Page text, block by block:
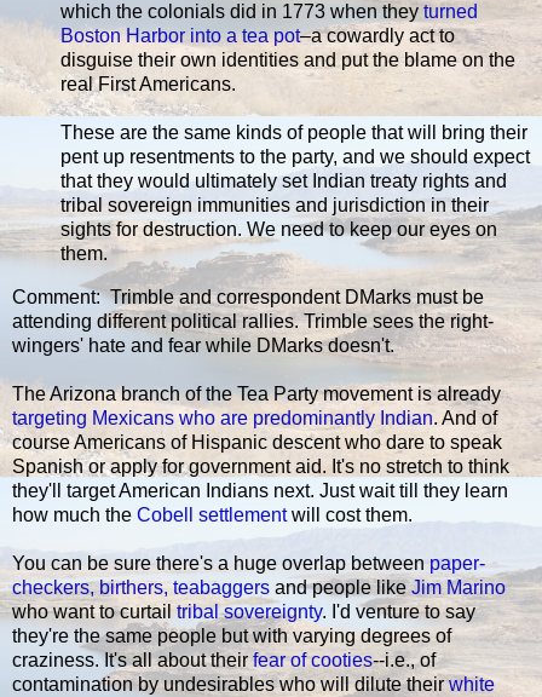
which the colonials did in 1773 when they turned
Boston Harbor into a tea pot–a cowardly act to
disguise their own identities and put the blame on the
real First Americans.
These are the same kinds of people that will bring their
pent up resentments to the party, and we should expect
that they would ultimately set Indian treaty rights and
tribal sovereign immunities and jurisdiction in their
sights for destruction. We need to keep our eyes on
them.
Comment: Trimble and correspondent DMarks must be
attending different political rallies. Trimble sees the right-
wingers' hate and fear while DMarks doesn't.
The Arizona branch of the Tea Party movement is already
targeting Mexicans who are predominantly Indian. And of
course Americans of Hispanic descent who dare to speak
Spanish or apply for government aid. It's no stretch to think
they'll target American Indians next. Just wait till they learn
how much the Cobell settlementwill cost them.
You can be sure there's a huge overlap between paper-
checkers, birthers, teabaggers and people likeJim Marino
who want to curtail tribal sovereignty. I'd venture to say
they're the same people but with varying degrees of
craziness. It's all about theirfear of cooties--i.e., of
contamination by undesirables who will dilute theirwhite